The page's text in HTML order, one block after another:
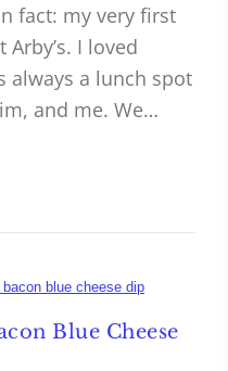
fact: my very first
I loved
always a lunch spot
and me. We…
Blue Cheese